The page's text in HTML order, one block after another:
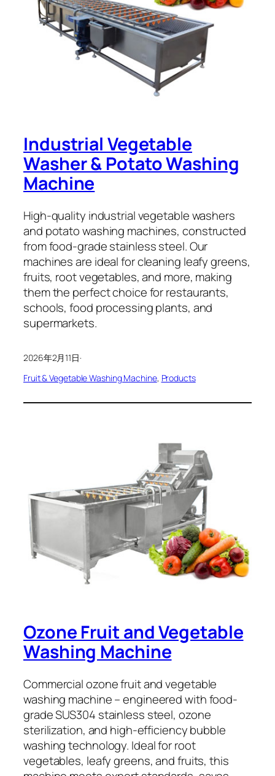
Industrial Vegetable
Washer & Potato Washing
Machine
High-quality industrial vegetable washers
and potato washing machines, constructed
from food-grade stainless steel. Our
machines are ideal for cleaning leafy greens,
fruits, root vegetables, and more, making
them the perfect choice for restaurants,
schools, food processing plants, and
supermarkets.
2026年2月11日·
Fruit & Vegetable Washing Machine, Products
Ozone Fruit and Vegetable
Washing Machine
Commercial ozone fruit and vegetable
washing machine – engineered with food-
grade SUS304 stainless steel, ozone
sterilization, and high-efficiency bubble
washing technology. Ideal for root
vegetables, leafy greens, and fruits, this